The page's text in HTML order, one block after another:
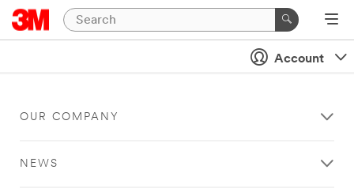
Account
OUR COMPANY
NEWS